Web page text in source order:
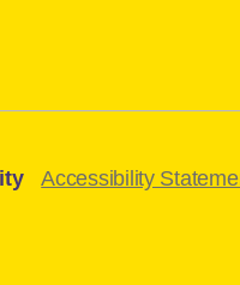
Accessibility